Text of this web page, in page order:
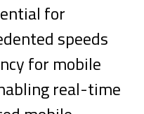
for
speeds
for mobile
real-time